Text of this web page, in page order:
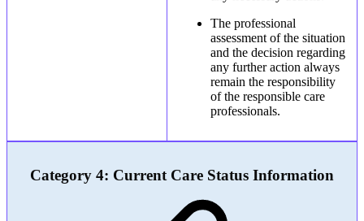
The professional
assessment of the situation
and the decision regarding
any further action always
remain the responsibility
of the responsible care
professionals.
Category 4: Current Care Status Information